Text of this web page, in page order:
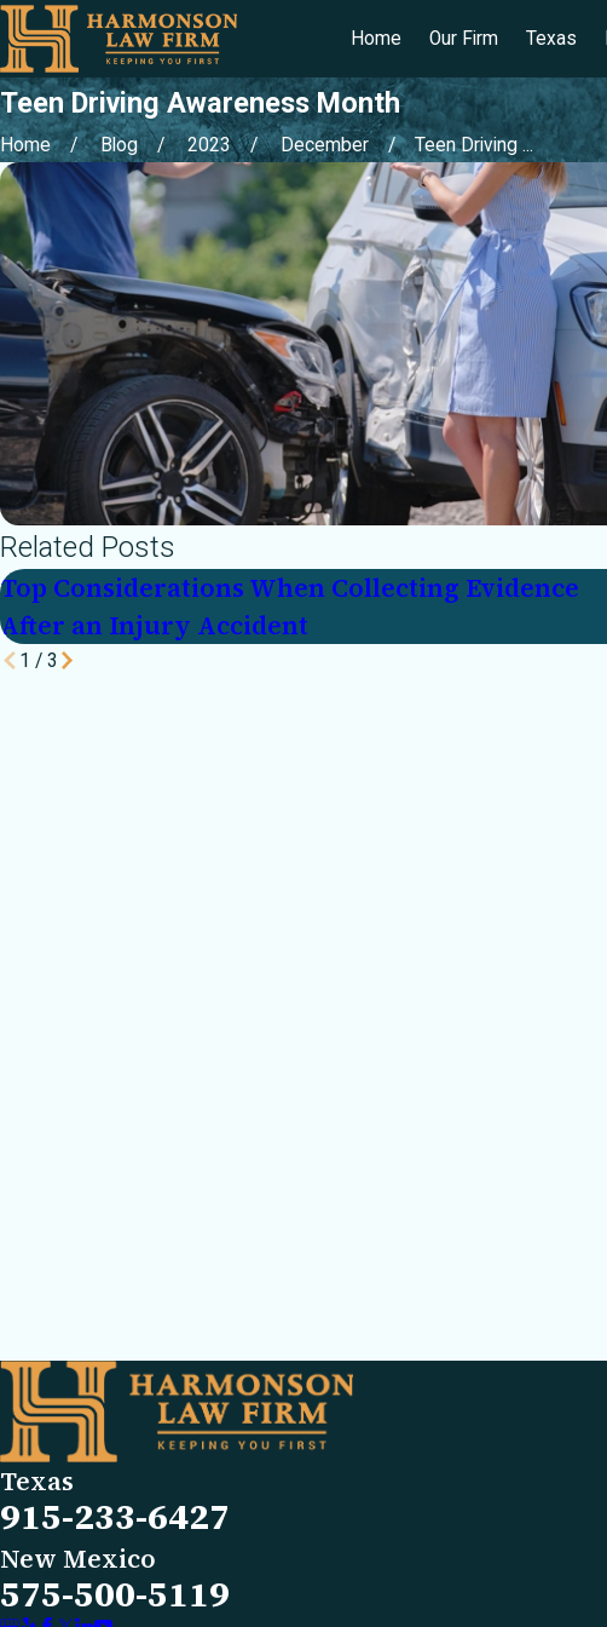
Home Our Firm Texas
Teen Driving Awareness Month
Home Blog 2023 December
Teen Driving ...
Related Posts
Top Considerations When Collecting Evidence
After an Injury Accident
1 / 3
Texas
915-233-6427
New Mexico
575-500-5119